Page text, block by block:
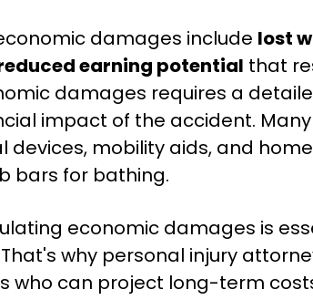
damages include lost
earning potential that
damages requires a
impact of the accident.
devices, mobility aids, and
bars for bathing.
economic damages is
why personal injury
who can project long-term